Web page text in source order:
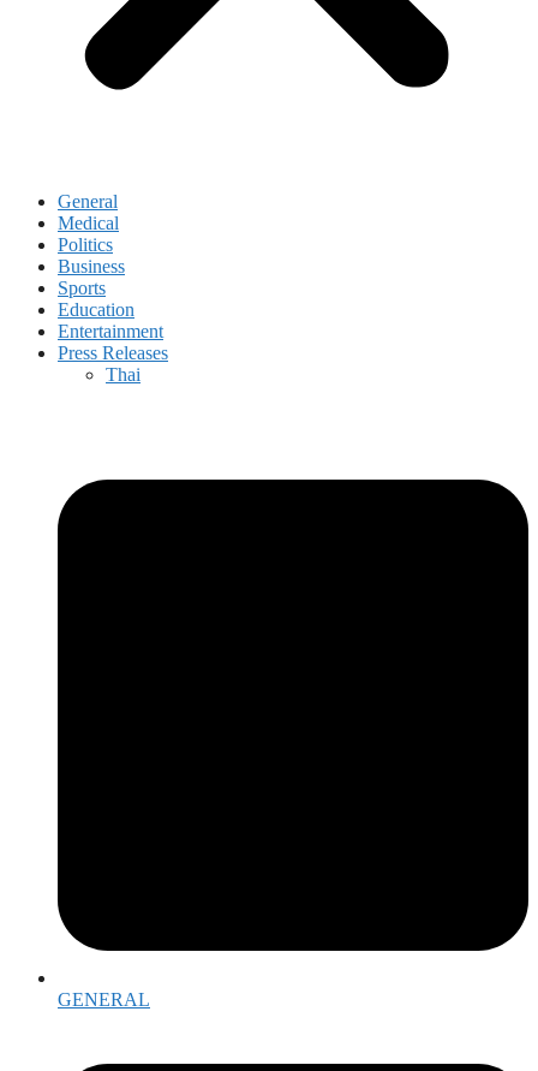
General
Medical
Politics
Business
Sports
Education
Entertainment
Press Releases
Thai
GENERAL